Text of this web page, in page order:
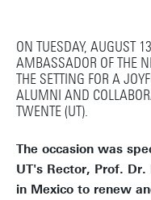
ON TUESDAY, AUGUST
AMBASSADOR OF THE
THE SETTING FOR A
ALUMNI AND
TWENTE (UT).
The occasion was
UT's Rector, Prof.
in Mexico to renew